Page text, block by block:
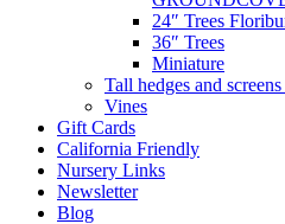
24″ Trees
36″ Trees
Miniature
Tall hedges and
Vines
Gift Cards
California Friendly
Nursery Links
Newsletter
Blog